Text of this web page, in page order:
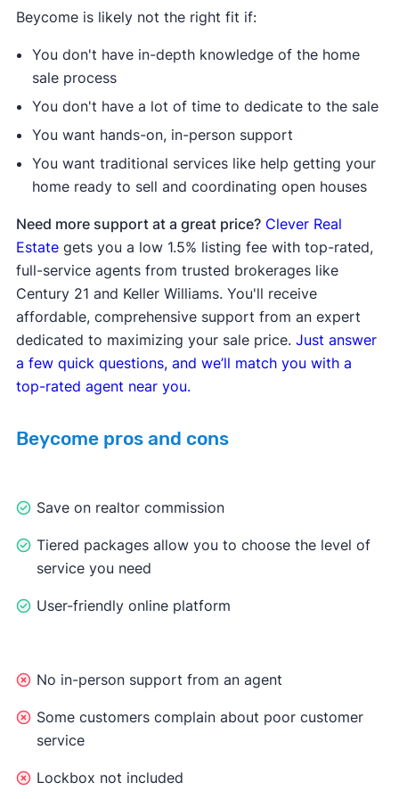
Beycome is likely not the right fit if:
You don't have in-depth knowledge of the home
sale process
You don't have a lot of time to dedicate to the sale
You want hands-on, in-person support
You want traditional services like help getting your
home ready to sell and coordinating open houses
Need more support at a great price? Clever Real
Estategets you a low 1.5% listing fee with top-rated,
full-service agents from trusted brokerages like
Century 21 and Keller Williams. You'll receive
affordable, comprehensive support from an expert
dedicated to maximizing your sale price. Just answer
a few quick questions, and we’ll match you with a
top-rated agent near you.
Beycome pros and cons
Save on realtor commission
Tiered packages allow you to choose the level of
service you need
User-friendly online platform
No in-person support from an agent
Some customers complain about poor customer
service
Lockbox not included